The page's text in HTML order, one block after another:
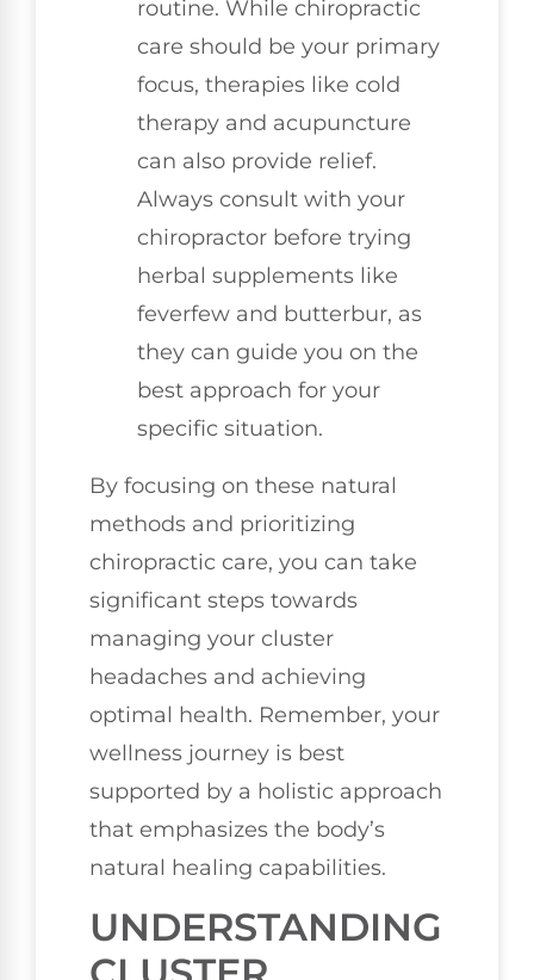
routine. While chiropractic
care should be your primary
focus, therapies like cold
therapy and acupuncture
can also provide relief.
Always consult with your
chiropractor before trying
herbal supplements like
feverfew and butterbur, as
they can guide you on the
best approach for your
specific situation.
By focusing on these natural
methods and prioritizing
chiropractic care, you can take
significant steps towards
managing your cluster
headaches and achieving
optimal health. Remember, your
wellness journey is best
supported by a holistic approach
that emphasizes the body’s
natural healing capabilities.
UNDERSTANDING